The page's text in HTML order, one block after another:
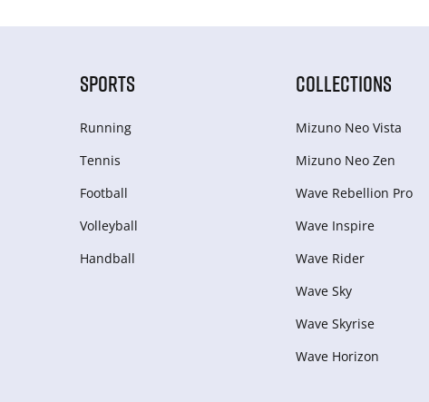
SPORTS
Running
Tennis
Football
Volleyball
Handball
COLLECTIONS
Mizuno Neo Vista
Mizuno Neo Zen
Wave Rebellion Pro
Wave Inspire
Wave Rider
Wave Sky
Wave Skyrise
Wave Horizon